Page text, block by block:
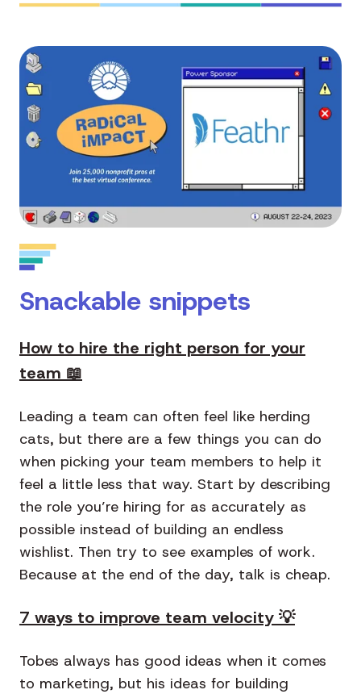
Snackable snippets
How to hire the right person for your
team 📖
Leading a team can often feel like herding
cats, but there are a few things you can do
when picking your team members to help it
feel a little less that way. Start by describing
the role you’re hiring for as accurately as
possible instead of building an endless
wishlist. Then try to see examples of work.
Because at the end of the day, talk is cheap.
7 ways to improve team velocity 💡
Tobes always has good ideas when it comes
to marketing, but his ideas for building